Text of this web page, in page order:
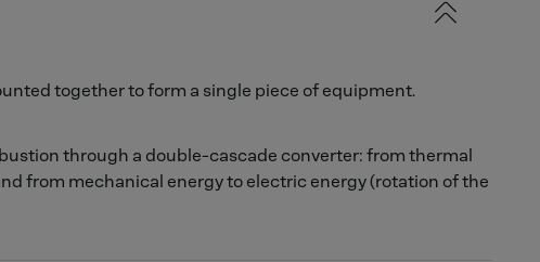
together to form a single piece of equipment.
through a double-cascade converter: from thermal
from mechanical energy to electric energy (rotation of the